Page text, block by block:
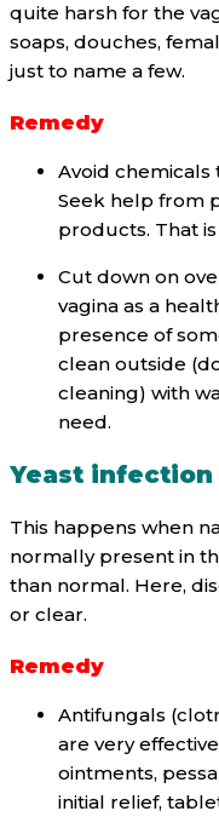
quite harsh for the
soaps, douches,
just to name a few.
Remedy
Avoid chemicals
Seek help from
products. That
Cut down on
vagina as a
presence of
clean outside
cleaning) with
need.
Yeast infection
This happens when
normally present in
than normal. Here,
or clear.
Remedy
Antifungals
are very
ointments,
initial relief,